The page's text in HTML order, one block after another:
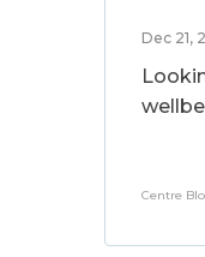
Dec 21,
Centre